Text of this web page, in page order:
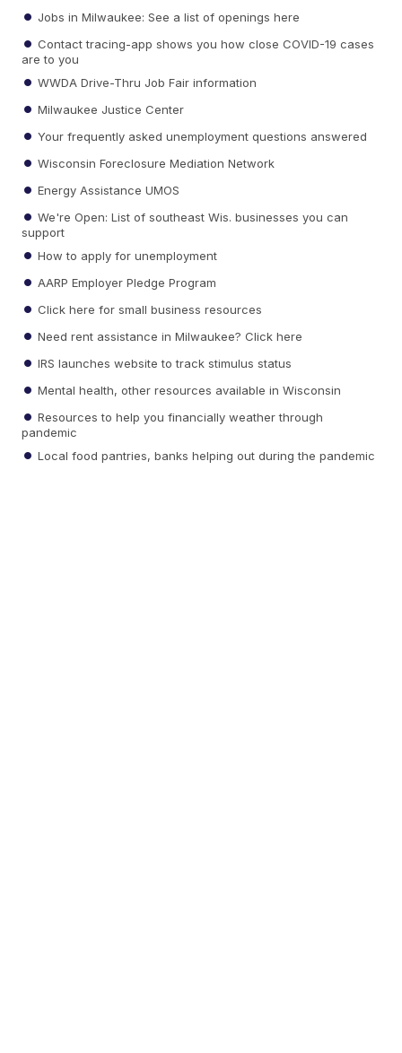
Jobs in Milwaukee: See a list of openings here
Contact tracing-app shows you how close COVID-19 cases
are to you
WWDA Drive-Thru Job Fair information
Milwaukee Justice Center
Your frequently asked unemployment questions answered
Wisconsin Foreclosure Mediation Network
Energy Assistance UMOS
We're Open: List of southeast Wis. businesses you can
support
How to apply for unemployment
AARP Employer Pledge Program
Click here for small business resources
Need rent assistance in Milwaukee? Click here
IRS launches website to track stimulus status
Mental health, other resources available in Wisconsin
Resources to help you financially weather through
pandemic
Local food pantries, banks helping out during the pandemic